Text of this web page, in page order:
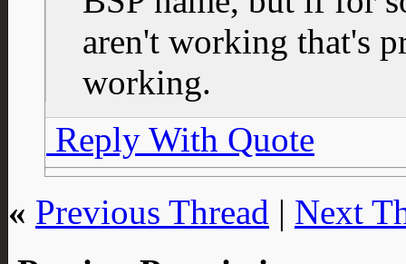
aren't working that's
working.
Reply With Quote
« Previous Thread | Next